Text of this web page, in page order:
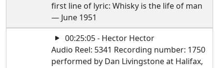
first line of lyric: Whisky is the life of man
— June 1951
00:25:05 - Hector Hector
Audio Reel: 5341 Recording number: 1750
performed by Dan Livingstone at Halifax,